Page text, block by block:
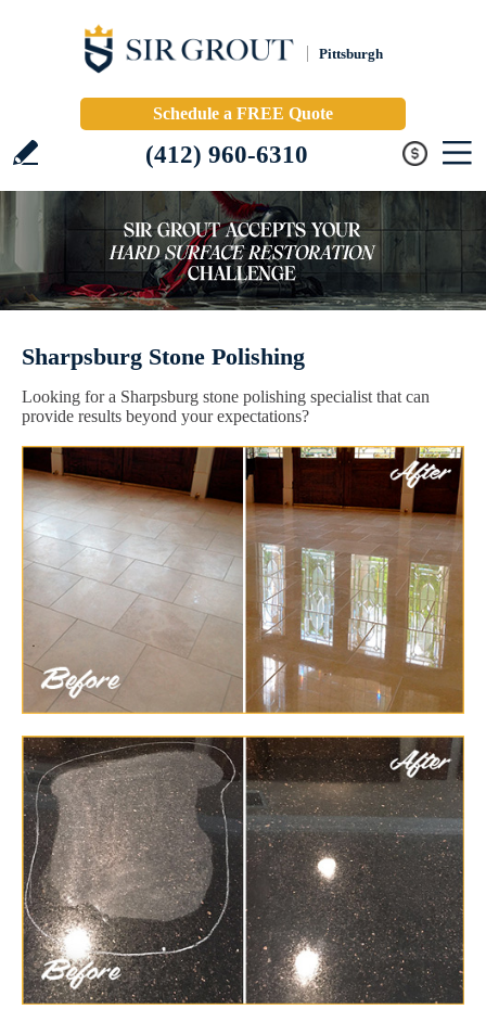
Pittsburgh
Schedule a FREE Quote
(412) 960-6310
Sharpsburg Stone Polishing
Looking for a Sharpsburg stone polishing specialist that can
provide results beyond your expectations?